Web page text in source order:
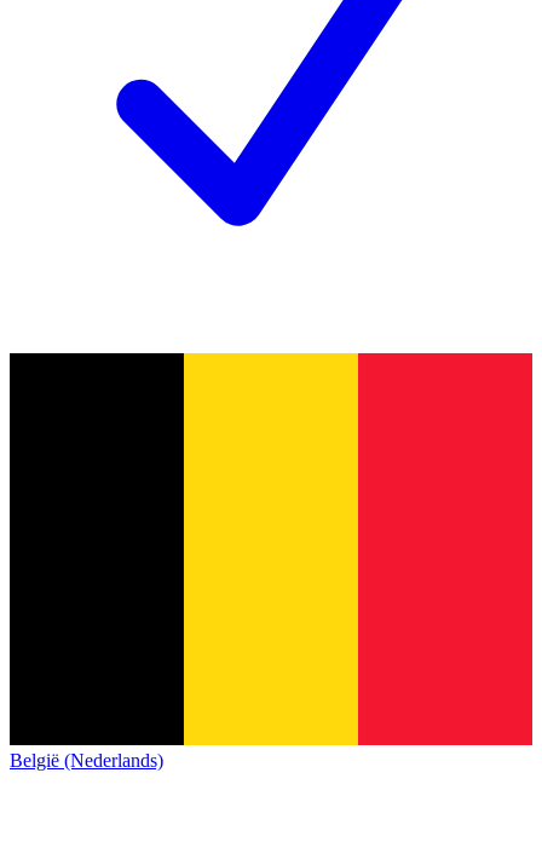
België (Nederlands)